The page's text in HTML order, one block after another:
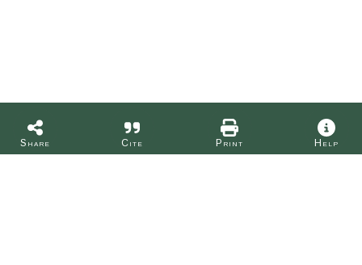
Share Cite Print Help